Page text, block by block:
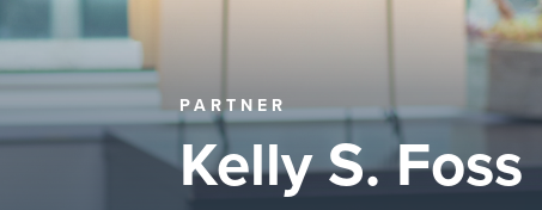
PARTNER
Kelly S. Foss